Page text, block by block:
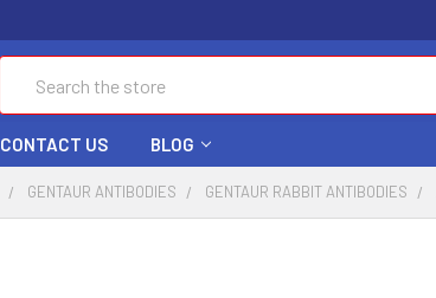
CONTACT US BLOG
GENTAUR ANTIBODIES GENTAUR RABBIT ANTIBODIES